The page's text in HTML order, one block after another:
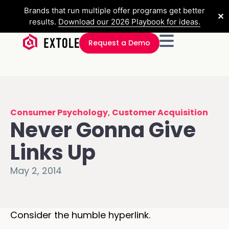
Brands that run multiple offer programs get better
results. Download our 2026 Playbook for ideas.
✕
Request a Demo
Consumer Psychology, Customer Acquisition
Never Gonna Give
Links Up
May 2, 2014
Consider the humble hyperlink.